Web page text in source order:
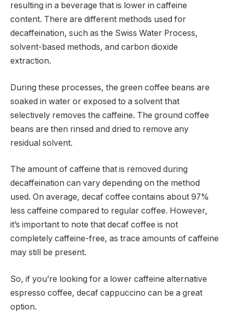
resulting in a beverage that is lower in caffeine
content. There are different methods used for
decaffeination, such as the Swiss Water Process,
solvent-based methods, and carbon dioxide
extraction.
During these processes, the green coffee beans are
soaked in water or exposed to a solvent that
selectively removes the caffeine. The ground coffee
beans are then rinsed and dried to remove any
residual solvent.
The amount of caffeine that is removed during
decaffeination can vary depending on the method
used. On average, decaf coffee contains about 97%
less caffeine compared to regular coffee. However,
it’s important to note that decaf coffee is not
completely caffeine-free, as trace amounts of caffeine
may still be present.
So, if you’re looking for a lower caffeine alternative
espresso coffee, decaf cappuccino can be a great
option.